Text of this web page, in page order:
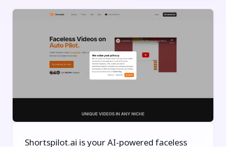
Shortspilot.ai is your AI-powered faceless